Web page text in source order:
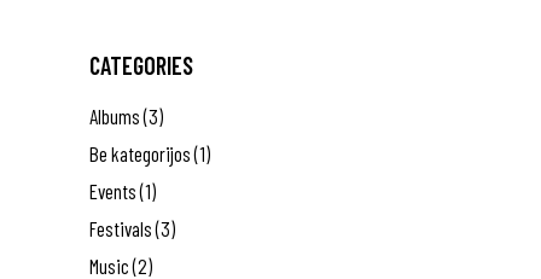
CATEGORIES
Albums(3)
Be kategorijos(1)
Events(1)
Festivals(3)
Music(2)